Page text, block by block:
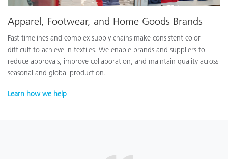
Apparel, Footwear, and Home Goods Brands
Fast timelines and complex supply chains make consistent color
difficult to achieve in textiles. We enable brands and suppliers to
reduce approvals, improve collaboration, and maintain quality across
seasonal and global production.
Learn how we help